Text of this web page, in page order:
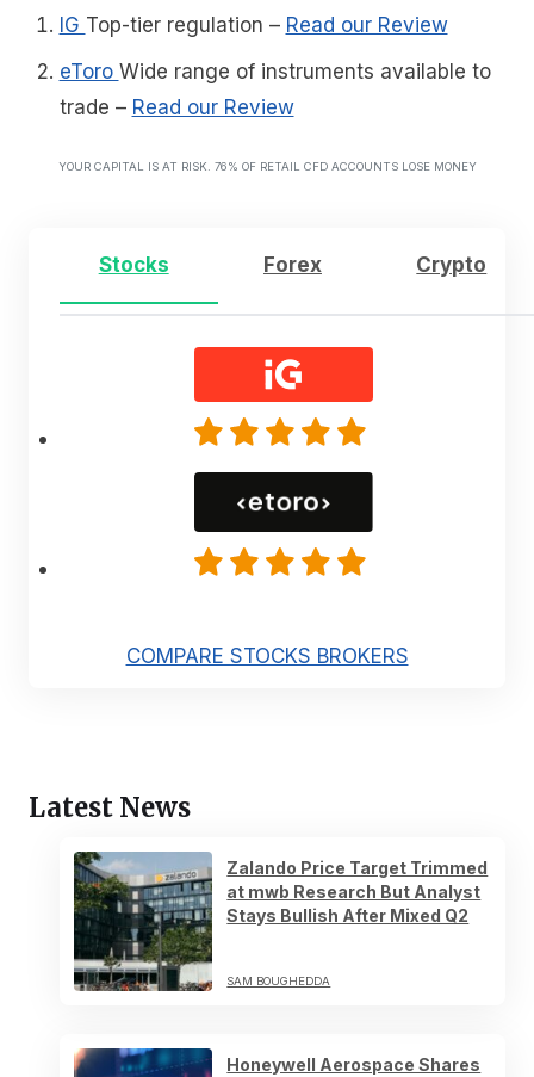
IG Top-tier regulation – Read our Review
eToro Wide range of instruments available to
trade – Read our Review
YOUR CAPITAL IS AT RISK. 76% OF RETAIL CFD ACCOUNTS LOSE MONEY
Stocks Forex Crypto
COMPARE STOCKS BROKERS
Latest News
Zalando Price Target Trimmed
at mwb Research But Analyst
Stays Bullish After Mixed Q2
SAM BOUGHEDDA
Honeywell Aerospace Shares